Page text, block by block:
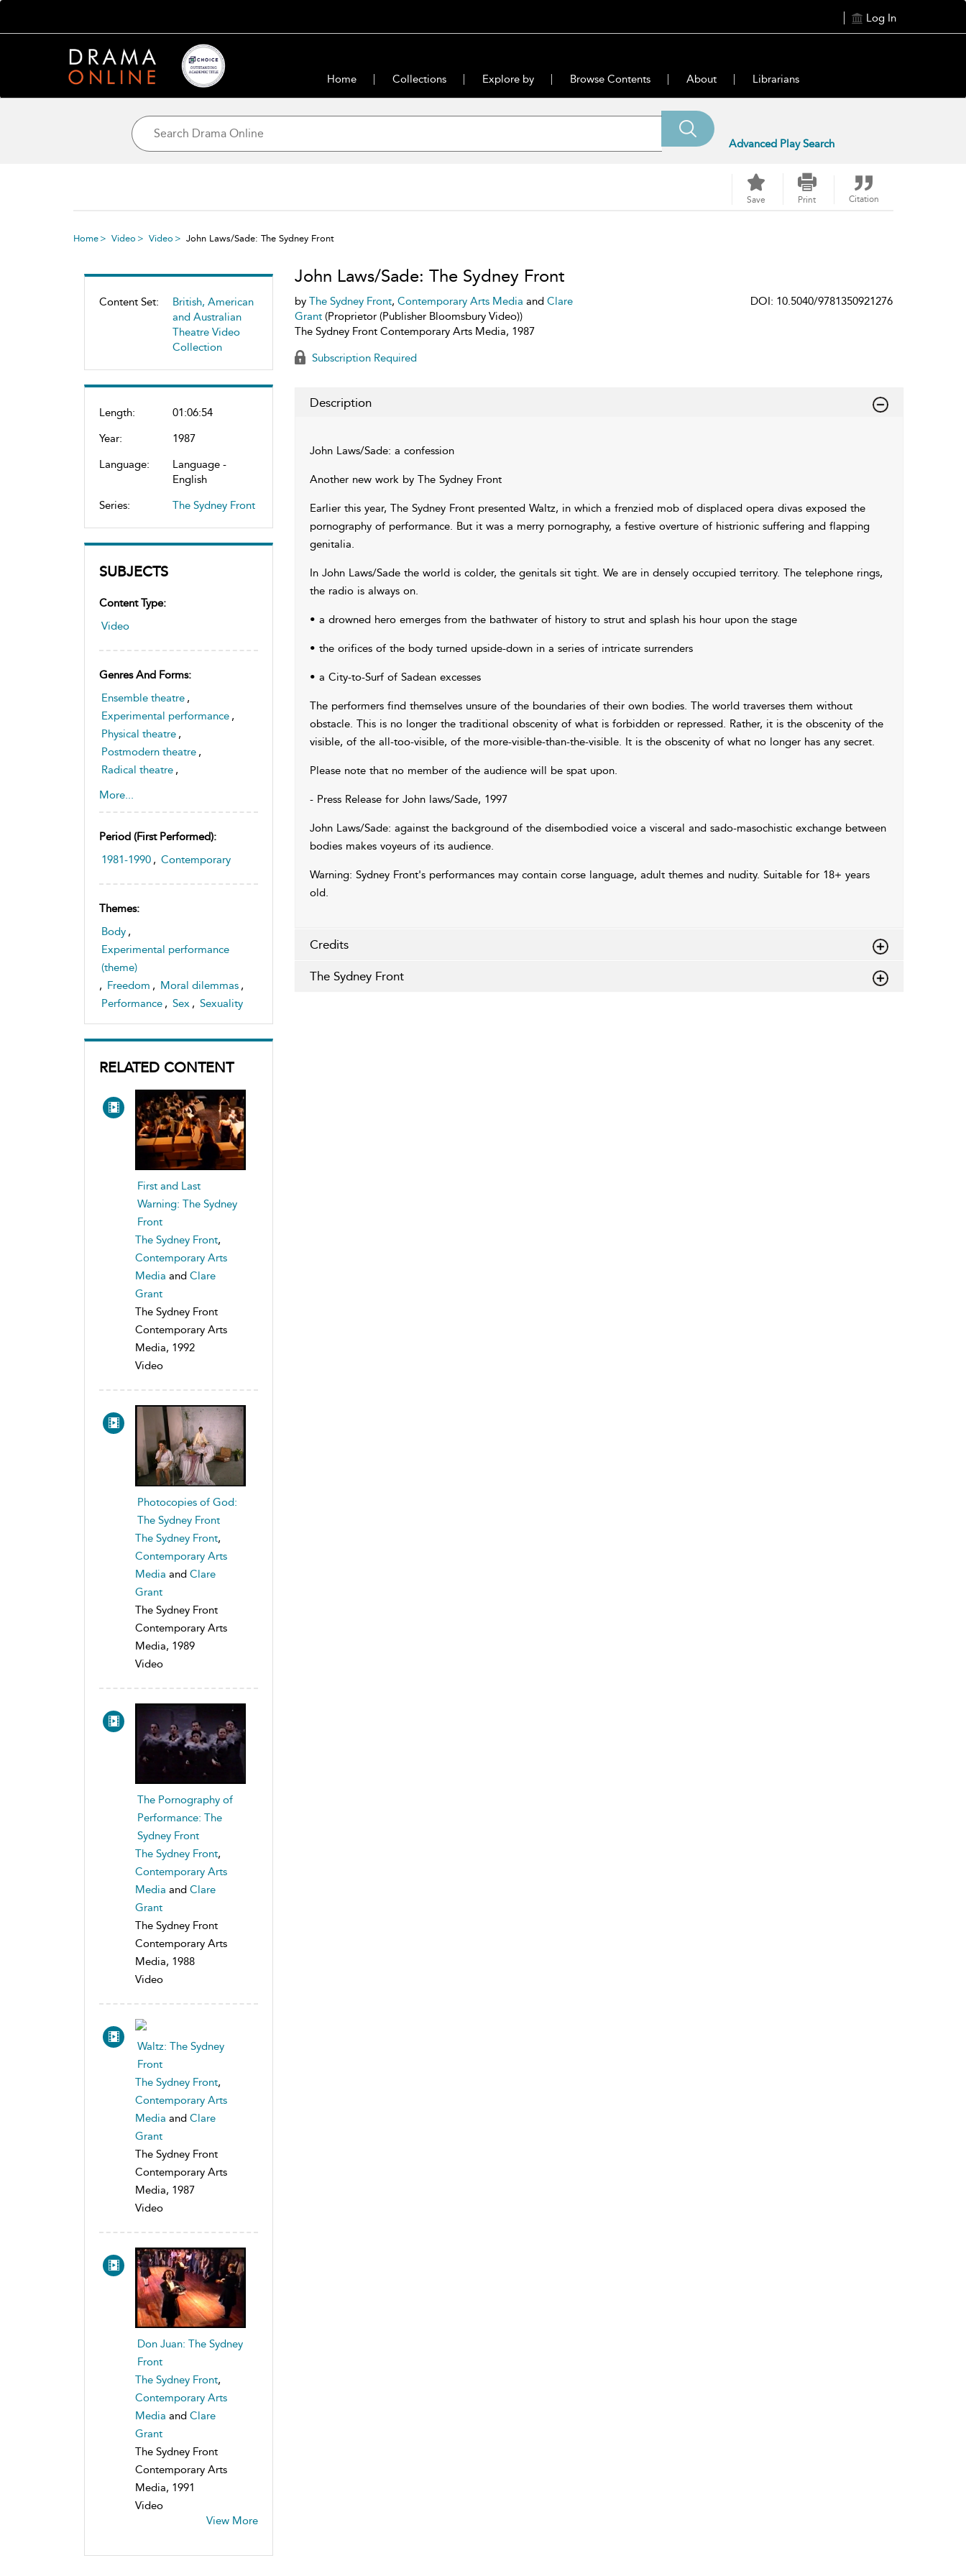
Log In
Home Collections Explore by Browse Contents About Librarians
Advanced Play Search
Save Print Citation
Home Video Video John Laws/Sade: The Sydney Front
Content Set:
British, American
and Australian
Theatre Video
Collection
Length:
01:06:54
Year:
1987
Language:
Language -
English
Series:
The Sydney Front
SUBJECTS
Content Type:
Video
Genres And Forms:
Ensemble theatre ,
Experimental performance ,
Physical theatre ,
Postmodern theatre ,
Radical theatre ,
Theatre and sexuality
More...
Period (first Performed):
1981-1990 , Contemporary
Themes:
Body ,
Experimental performance
(theme)
, Freedom , Moral dilemmas ,
Performance , Sex , Sexuality
RELATED CONTENT
First and Last
Warning: The Sydney
Front
The Sydney Front,
Contemporary Arts
Media and Clare
Grant
The Sydney Front
Contemporary Arts
Media, 1992
Video
Photocopies of God:
The Sydney Front
The Sydney Front,
Contemporary Arts
Media and Clare
Grant
The Sydney Front
Contemporary Arts
Media, 1989
Video
The Pornography of
Performance: The
Sydney Front
The Sydney Front,
Contemporary Arts
Media and Clare
Grant
The Sydney Front
Contemporary Arts
Media, 1988
Video
Waltz: The Sydney
Front
The Sydney Front,
Contemporary Arts
Media and Clare
Grant
The Sydney Front
Contemporary Arts
Media, 1987
Video
Don Juan: The Sydney
Front
The Sydney Front,
Contemporary Arts
Media and Clare
Grant
The Sydney Front
Contemporary Arts
Media, 1991
Video
View More
John Laws/Sade: The Sydney Front
by The Sydney Front, Contemporary Arts Media and Clare
Grant(Proprietor (Publisher Bloomsbury Video))
The Sydney Front Contemporary Arts Media, 1987
DOI: 10.5040/9781350921276
Subscription Required
Description
John Laws/Sade: a confession
Another new work by The Sydney Front
Earlier this year, The Sydney Front presented Waltz, in which a frenzied mob of displaced opera divas exposed the
pornography of performance. But it was a merry pornography, a festive overture of histrionic suffering and flapping
genitalia.
In John Laws/Sade the world is colder, the genitals sit tight. We are in densely occupied territory. The telephone rings,
the radio is always on.
• a drowned hero emerges from the bathwater of history to strut and splash his hour upon the stage
• the orifices of the body turned upside-down in a series of intricate surrenders
• a City-to-Surf of Sadean excesses
The performers find themselves unsure of the boundaries of their own bodies. The world traverses them without
obstacle. This is no longer the traditional obscenity of what is forbidden or repressed. Rather, it is the obscenity of the
visible, of the all-too-visible, of the more-visible-than-the-visible. It is the obscenity of what no longer has any secret.
Please note that no member of the audience will be spat upon.
- Press Release for John laws/Sade, 1997
John Laws/Sade: against the background of the disembodied voice a visceral and sado-masochistic exchange between
bodies makes voyeurs of its audience.
Warning: Sydney Front's performances may contain corse language, adult themes and nudity. Suitable for 18+ years
old.
Credits
The Sydney Front